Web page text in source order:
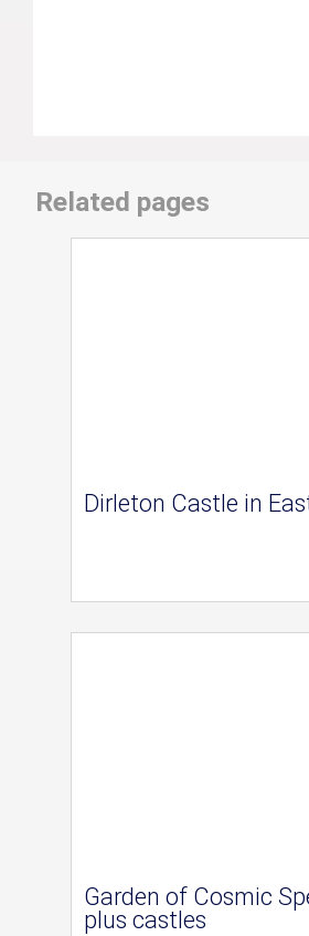
Related pages
Dirleton Castle in
Garden of Cosmic
plus castles